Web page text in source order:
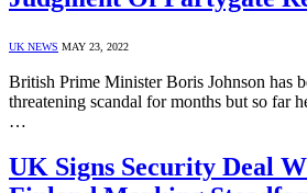
UK NEWS MAY 23, 2022
British Prime Minister Boris Johnson has
threatening scandal for months but so far
…
UK Signs Security Deal